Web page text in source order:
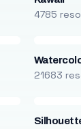
4785
21683